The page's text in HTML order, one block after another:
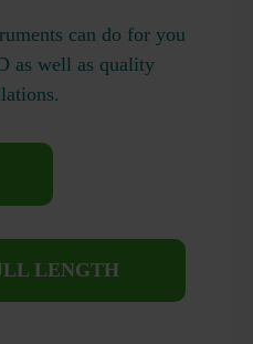
can do for you
as well as quality
LENGTH